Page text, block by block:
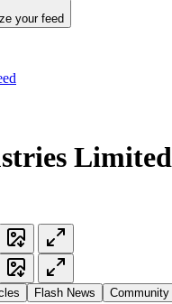
your feed
Limited
Flash News Community